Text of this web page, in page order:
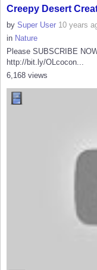
Creepy Desert
by Super User 10 years
in Nature
Please SUBSCRIBE
http://bit.ly/OLcocon...
6,168 views